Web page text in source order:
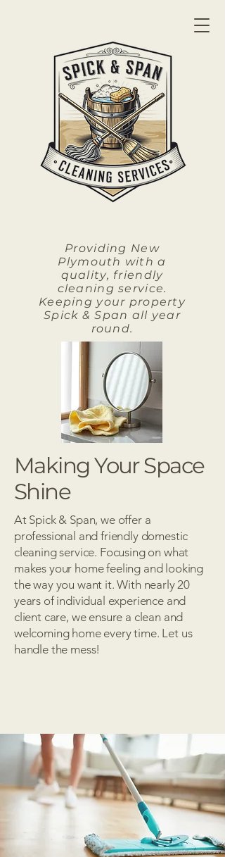
Providing New
Plymouth with a
quality, friendly
cleaning service.
Keeping your property
Spick & Span all year
round.
Making Your Space
Shine
At Spick & Span, we offer a
professional and friendly domestic
cleaning service. Focusing on what
makes your home feeling and looking
the way you want it. With nearly 20
years of individual experience and
client care, we ensure a clean and
welcoming home every time. Let us
handle the mess!